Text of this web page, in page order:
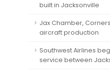
built in Jacksonville
Jax Chamber,
aircraft production
Southwest Airlines
service between